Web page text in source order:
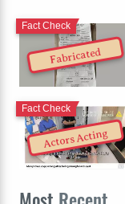
Fabricated
Fact Check
Actors Acting
Fact Check